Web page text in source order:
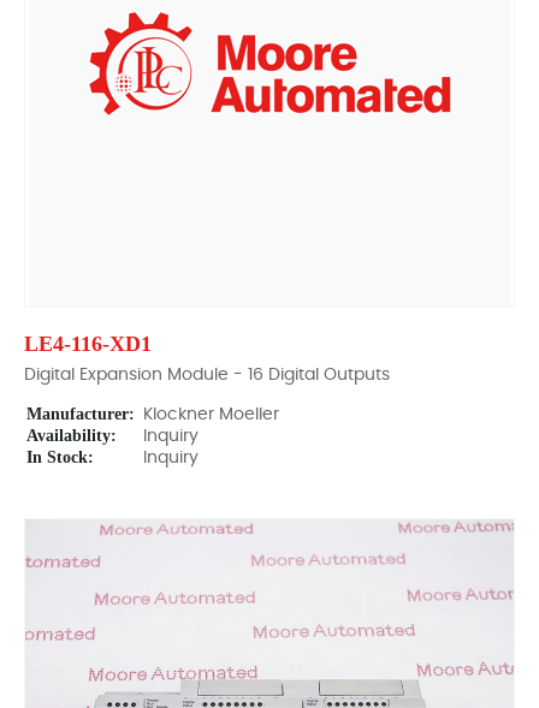
LE4-116-XD1
Digital Expansion Module - 16 Digital Outputs
Manufacturer: Klockner Moeller
Availability: Inquiry
In Stock: Inquiry